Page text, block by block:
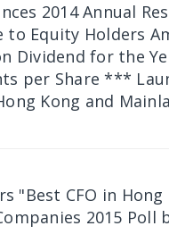
2014 Annual
Equity Holders
Dividend for the
per Share ***
Kong and
"Best CFO in
2015 Poll